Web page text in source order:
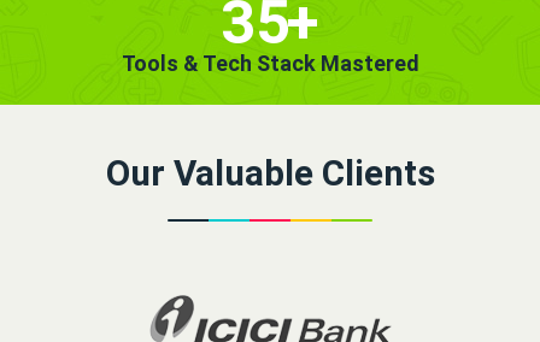
35+
Tools & Tech Stack Mastered
Our Valuable Clients